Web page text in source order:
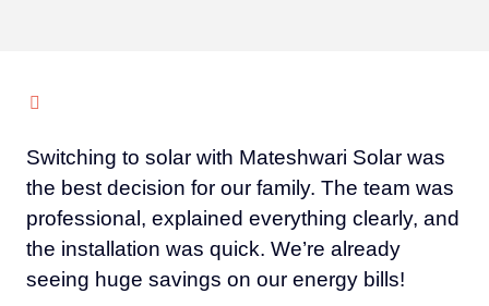
Switching to solar with Mateshwari Solar was
the best decision for our family. The team was
professional, explained everything clearly, and
the installation was quick. We’re already
seeing huge savings on our energy bills!